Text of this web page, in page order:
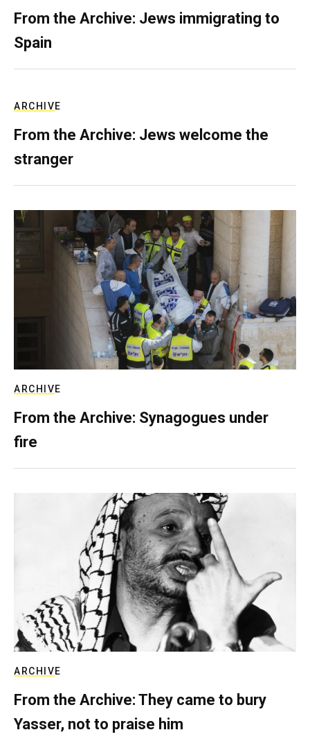
From the Archive: Jews immigrating to
Spain
ARCHIVE
From the Archive: Jews welcome the
stranger
ARCHIVE
From the Archive: Synagogues under
fire
ARCHIVE
From the Archive: They came to bury
Yasser, not to praise him